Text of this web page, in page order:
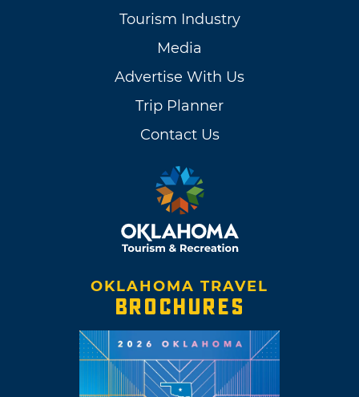
Tourism Industry
Media
Advertise With Us
Trip Planner
Contact Us
OKLAHOMA TRAVEL
BROCHURES